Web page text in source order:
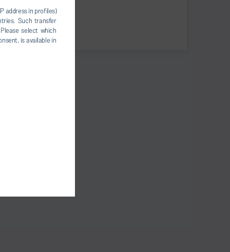
address in profiles)
Such transfer
select which
is available in
Share